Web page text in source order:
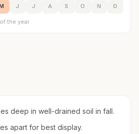
J J A S O N D
the year
deep in well-drained soil in fall.
apart for best display.